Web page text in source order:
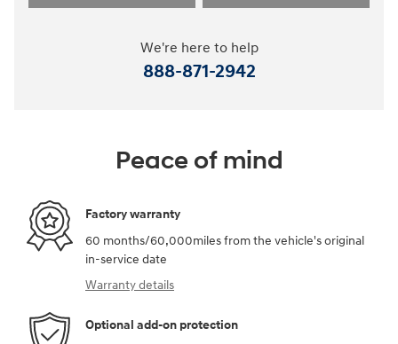
We're here to help
888-871-2942
Peace of mind
Factory warranty
60 months/60,000miles from the vehicle's original
in-service date
Warranty details
Optional add-on protection